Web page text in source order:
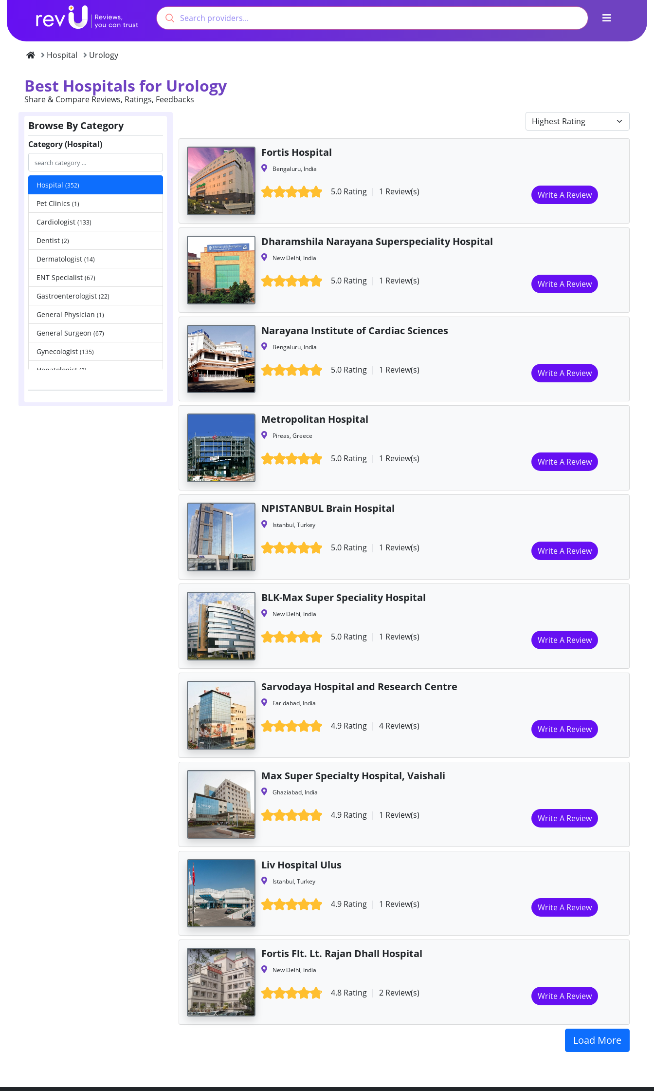
Hospital Urology
Best Hospitals for Urology
Share & Compare Reviews, Ratings, Feedbacks
Browse By Category
Category (Hospital)
Hospital (352)
Pet Clinics (1)
Cardiologist (133)
Dentist (2)
Dermatologist (14)
ENT Specialist (67)
Gastroenterologist (22)
General Physician (1)
General Surgeon (67)
Gynecologist (135)
Hepatologist (2)
Nephrologist(83)
Fortis Hospital
Bengaluru, India
5.0 Rating | 1 Review(s) Write A Review
Dharamshila Narayana Superspeciality Hospital
New Delhi, India
5.0 Rating | 1 Review(s) Write A Review
Narayana Institute of Cardiac Sciences
Bengaluru, India
5.0 Rating | 1 Review(s) Write A Review
Metropolitan Hospital
Pireas, Greece
5.0 Rating | 1 Review(s) Write A Review
NPISTANBUL Brain Hospital
Istanbul, Turkey
5.0 Rating | 1 Review(s) Write A Review
BLK-Max Super Speciality Hospital
New Delhi, India
5.0 Rating | 1 Review(s) Write A Review
Sarvodaya Hospital and Research Centre
Faridabad, India
4.9 Rating | 4 Review(s) Write A Review
Max Super Specialty Hospital, Vaishali
Ghaziabad, India
4.9 Rating | 1 Review(s) Write A Review
Liv Hospital Ulus
Istanbul, Turkey
4.9 Rating | 1 Review(s) Write A Review
Fortis Flt. Lt. Rajan Dhall Hospital
New Delhi, India
4.8 Rating | 2 Review(s) Write A Review
Load More